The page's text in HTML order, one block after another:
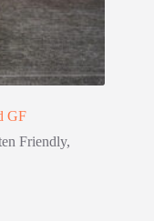
GF
Friendly,